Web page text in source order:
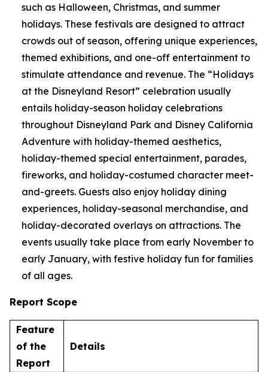
such as Halloween, Christmas, and summer
holidays. These festivals are designed to attract
crowds out of season, offering unique experiences,
themed exhibitions, and one-off entertainment to
stimulate attendance and revenue. The “Holidays
at the Disneyland Resort” celebration usually
entails holiday-season holiday celebrations
throughout Disneyland Park and Disney California
Adventure with holiday-themed aesthetics,
holiday-themed special entertainment, parades,
fireworks, and holiday-costumed character meet-
and-greets. Guests also enjoy holiday dining
experiences, holiday-seasonal merchandise, and
holiday-decorated overlays on attractions. The
events usually take place from early November to
early January, with festive holiday fun for families
of all ages.
Report Scope
Feature
of the
Report
Details